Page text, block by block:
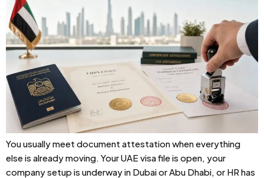
You usually meet document attestation when everything
else is already moving. Your UAE visa file is open, your
company setup is underway in Dubai or Abu Dhabi, or HR has